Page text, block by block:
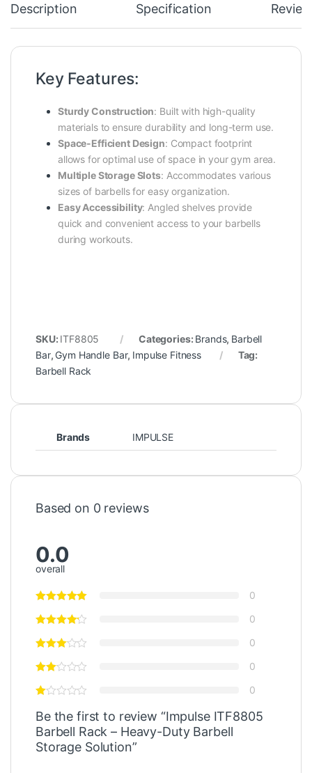
Description Specification
Key Features:
Sturdy Construction: Built with high-quality
materials to ensure durability and long-term use.
Space-Efficient Design: Compact footprint
allows for optimal use of space in your gym area.
Multiple Storage Slots: Accommodates various
sizes of barbells for easy organization.
Easy Accessibility: Angled shelves provide
quick and convenient access to your barbells
during workouts.
SKU: ITF8805 Categories: Brands, Barbell
Bar, Gym Handle Bar, Impulse Fitness
Tag:
Barbell Rack
Brands IMPULSE
Based on 0 reviews
0.0
overall
0
0
0
0
0
Be the first to review “Impulse ITF8805
Barbell Rack – Heavy-Duty Barbell
Storage Solution”